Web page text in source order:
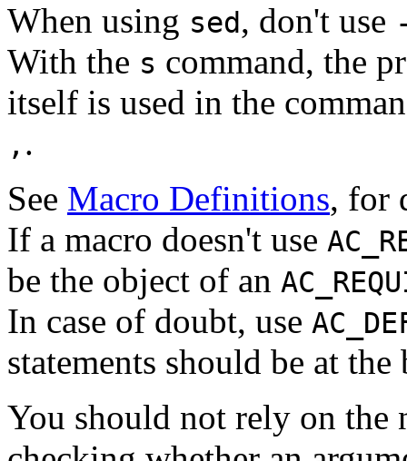
When using sed, don't use
With the s command, the
itself is used in the
, .
See Macro Definitions, for
If a macro doesn't use
be the object of an
In case of doubt, use
statements should be at
You should not rely on the